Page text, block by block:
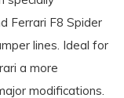
Ferrari F8 Spider
lines. Ideal for
a more
modifications.